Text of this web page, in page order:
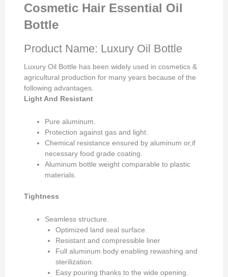
Cosmetic Hair Essential Oil
Bottle
Product Name: Luxury Oil Bottle
Luxury Oil Bottle has been widely used in cosmetics &
agricultural production for many years because of the
following advantages.
Light And Resistant
Pure aluminum.
Protection against gas and light.
Chemical resistance ensured by aluminum or,if
necessary food grade coating.
Aluminum bottle weight comparable to plastic
materials.
Tightness
Seamless structure.
Optimized land seal surface.
Resistant and compressible liner
Full aluminum body enabling rewashing and
sterilization.
Easy pouring thanks to the wide opening.